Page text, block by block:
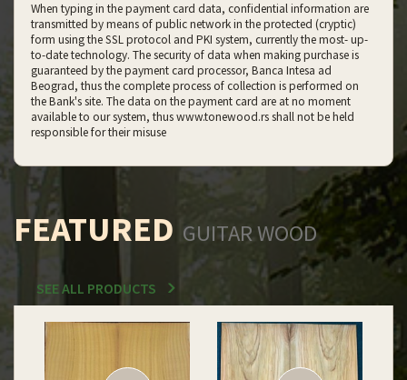
When typing in the payment card data, confidential information are
transmitted by means of public network in the protected (cryptic)
form using the SSL protocol and PKI system, currently the most- up-
to-date technology. The security of data when making purchase is
guaranteed by the payment card processor, Banca Intesa ad
Beograd, thus the complete process of collection is performed on
the Bank's site. The data on the payment card are at no moment
available to our system, thus www.tonewood.rs shall not be held
responsible for their misuse
FEATURED GUITAR WOOD
SEE ALL PRODUCTS